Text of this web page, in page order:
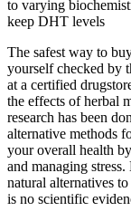
to varying
keep DHT levels
The safest way to
yourself checked by
at a certified
the effects of herbal
research has been
alternative methods
your overall health
and managing
natural alternatives
is no scientific